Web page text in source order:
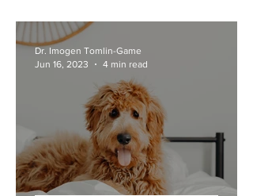
Dr. Imogen Tomlin-Game
Jun 16, 2023
4 min read